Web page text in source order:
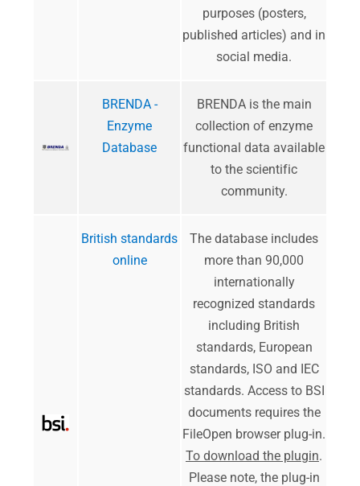
purposes (posters,
published articles) and in
social media.
BRENDA -
Enzyme
Database
BRENDA is the main
collection of enzyme
functional data available
to the scientific
community.
British standards
online
The database includes
more than 90,000
internationally
recognized standards
including British
standards, European
standards, ISO and IEC
standards. Access to BSI
documents requires the
FileOpen browser plug-in.
To download the plugin.
Please note, the plug-in